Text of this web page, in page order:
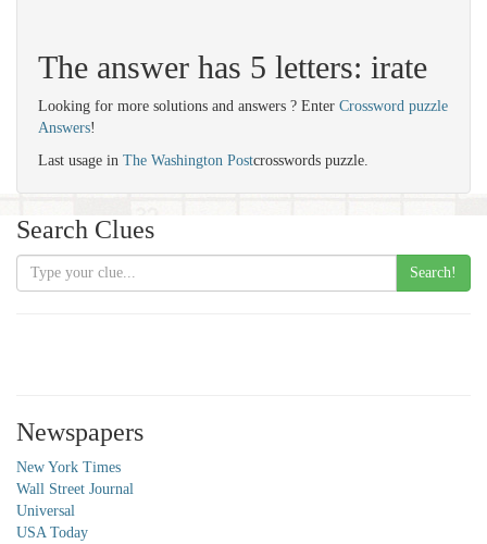
The answer has 5 letters: irate
Looking for more solutions and answers ? Enter Crossword puzzle
Answers!
Last usage in The Washington Postcrosswords puzzle.
Search Clues
Search!
Newspapers
New York Times
Wall Street Journal
Universal
USA Today